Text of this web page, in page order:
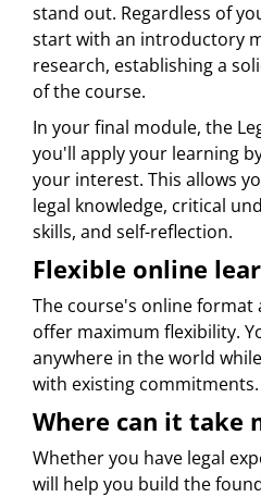
stand out. Regardless of
start with an introductory
research, establishing a
of the course.
In your final module, the
you'll apply your learning
your interest. This allows
legal knowledge, critical
skills, and self-reflection.
Flexible online
The course's online
offer maximum flexibility.
anywhere in the world
with existing commitments.
Where can it take
Whether you have legal
will help you build the